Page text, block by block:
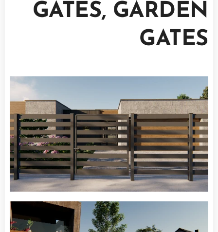
GATES, GARDEN
GATES